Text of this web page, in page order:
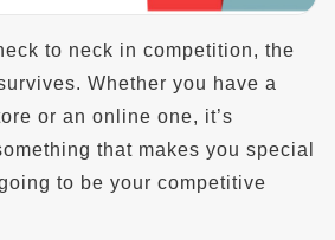
to neck in competition, the
Whether you have a
or an online one, it’s
that makes you special
to be your competitive